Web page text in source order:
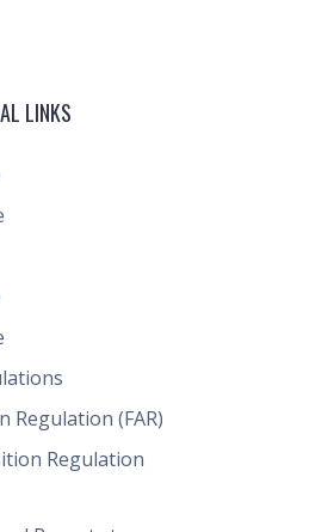
LINKS
Regulation (FAR)
Regulation